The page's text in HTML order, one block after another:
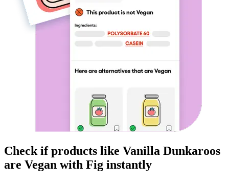
Check if products like Vanilla Dunkaroos
are Vegan with Fig instantly